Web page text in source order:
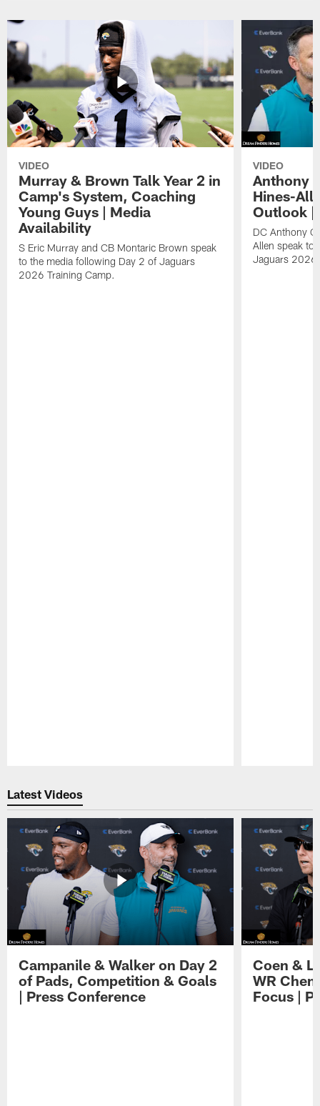
VIDEO
Murray & Brown Talk Year 2 in
Camp's System, Coaching
Young Guys | Media
Availability
S Eric Murray and CB Montaric Brown speak
to the media following Day 2 of Jaguars
2026 Training Camp.
VIDEO
Anthony
Hines-
Outlook |
DC Anthony
Allen speak to
Jaguars 2026
Latest Videos
Campanile & Walker on Day 2
of Pads, Competition & Goals
| Press Conference
Coen &
WR
Focus |